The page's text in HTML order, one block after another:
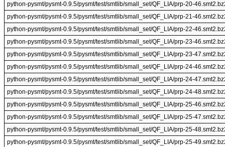
python-pysmt/pysmt-0.9.5/pysmt/test/smtlib/small_set/QF_LIA/prp-20-
python-pysmt/pysmt-0.9.5/pysmt/test/smtlib/small_set/QF_LIA/prp-21-
python-pysmt/pysmt-0.9.5/pysmt/test/smtlib/small_set/QF_LIA/prp-22-
python-pysmt/pysmt-0.9.5/pysmt/test/smtlib/small_set/QF_LIA/prp-23-
python-pysmt/pysmt-0.9.5/pysmt/test/smtlib/small_set/QF_LIA/prp-23-
python-pysmt/pysmt-0.9.5/pysmt/test/smtlib/small_set/QF_LIA/prp-24-
python-pysmt/pysmt-0.9.5/pysmt/test/smtlib/small_set/QF_LIA/prp-24-
python-pysmt/pysmt-0.9.5/pysmt/test/smtlib/small_set/QF_LIA/prp-24-
python-pysmt/pysmt-0.9.5/pysmt/test/smtlib/small_set/QF_LIA/prp-25-
python-pysmt/pysmt-0.9.5/pysmt/test/smtlib/small_set/QF_LIA/prp-25-
python-pysmt/pysmt-0.9.5/pysmt/test/smtlib/small_set/QF_LIA/prp-25-
python-pysmt/pysmt-0.9.5/pysmt/test/smtlib/small_set/QF_LIA/prp-25-